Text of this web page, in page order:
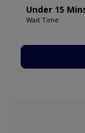
Under 15
Wait Time